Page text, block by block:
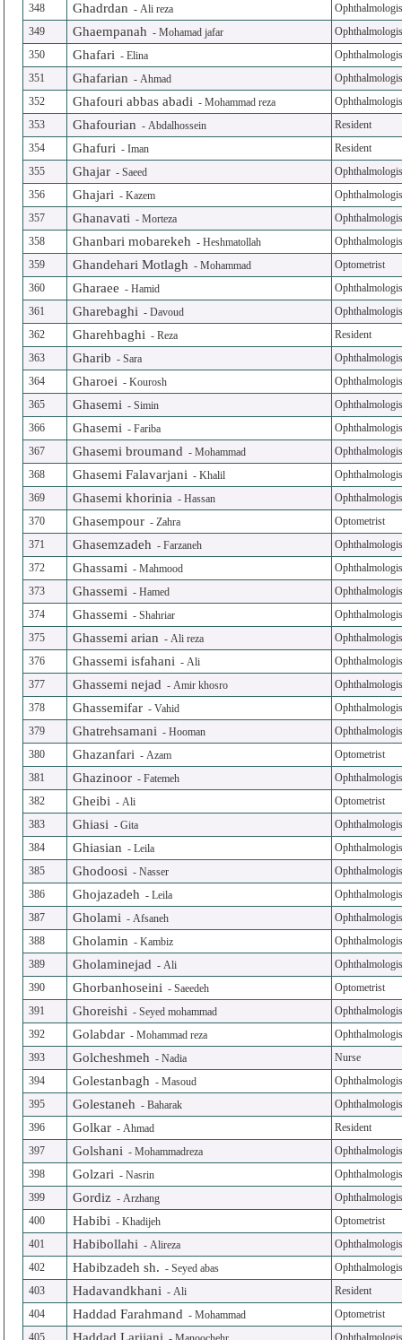
348
Ghadrdan -Ali reza
349
Ghaempanah -Mohamad jafar
350
Ghafari -Elina
351
Ghafarian -Ahmad
352
Ghafouri abbas abadi -Mohammad reza
353
Ghafourian -Abdalhossein
Resident
354
Ghafuri -Iman
Resident
355
Ghajar -Saeed
356
Ghajari -Kazem
357
Ghanavati -Morteza
358
Ghanbari mobarekeh -Heshmatollah
359
Ghandehari Motlagh -Mohammad
Optometrist
360
Gharaee -Hamid
361
Gharebaghi -Davoud
362
Gharehbaghi -Reza
Resident
363
Gharib -Sara
364
Gharoei -Kourosh
365
Ghasemi -Simin
366
Ghasemi -Fariba
367
Ghasemi broumand -Mohammad
368
Ghasemi Falavarjani -Khalil
369
Ghasemi khorinia -Hassan
370
Ghasempour -Zahra
Optometrist
371
Ghasemzadeh -Farzaneh
372
Ghassami -Mahmood
373
Ghassemi -Hamed
374
Ghassemi -Shahriar
375
Ghassemi arian -Ali reza
376
Ghassemi isfahani -Ali
377
Ghassemi nejad -Amir khosro
378
Ghassemifar -Vahid
379
Ghatrehsamani -Hooman
380
Ghazanfari -Azam
Optometrist
381
Ghazinoor -Fatemeh
382
Gheibi -Ali
Optometrist
383
Ghiasi -Gita
384
Ghiasian -Leila
385
Ghodoosi -Nasser
386
Ghojazadeh -Leila
387
Gholami -Afsaneh
388
Gholamin -Kambiz
389
Gholaminejad -Ali
390
Ghorbanhoseini -Saeedeh
Optometrist
391
Ghoreishi -Seyed mohammad
392
Golabdar -Mohammad reza
393
Golcheshmeh -Nadia
Nurse
394
Golestanbagh -Masoud
395
Golestaneh -Baharak
396
Golkar -Ahmad
Resident
397
Golshani -Mohammadreza
398
Golzari -Nasrin
399
Gordiz -Arzhang
400
Habibi -Khadijeh
Optometrist
401
Habibollahi -Alireza
402
Habibzadeh sh. -Seyed abas
403
Hadavandkhani -Ali
Resident
404
Haddad Farahmand -Mohammad
Optometrist
405